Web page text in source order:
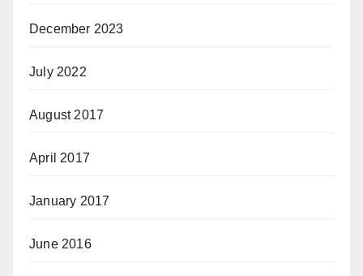
December 2023
July 2022
August 2017
April 2017
January 2017
June 2016